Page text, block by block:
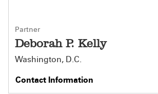
Partner
Deborah P. Kelly
Washington, D.C.
Contact Information